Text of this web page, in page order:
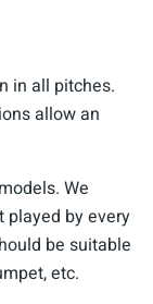
in all pitches.
allow an
We
by every
be suitable
etc.